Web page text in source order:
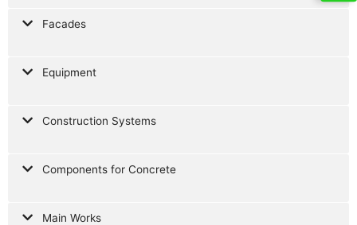
Facades
Equipment
Construction Systems
Components for Concrete
Main Works